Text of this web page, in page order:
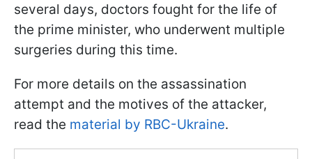
several days, doctors fought for the life of
the prime minister, who underwent multiple
surgeries during this time.
For more details on the assassination
attempt and the motives of the attacker,
read the material by RBC-Ukraine.